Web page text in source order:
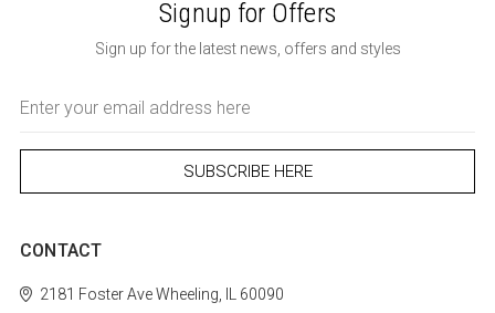
Signup for Offers
Sign up for the latest news, offers and styles
Address
CONTACT
2181 Foster AveWheeling, IL 60090